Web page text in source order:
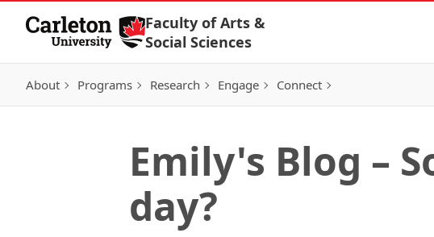
Skip to Content
Faculty of Arts &
Social Sciences
About Programs Research Engage Connect
Emily's Blog –
day?